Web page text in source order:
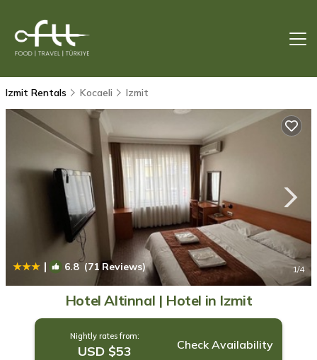
Izmit Rentals Kocaeli Izmit
| 6.8(71 Reviews) 1/4
Hotel Altinnal | Hotel in Izmit
Nightly rates from:
USD $53 Check Availability